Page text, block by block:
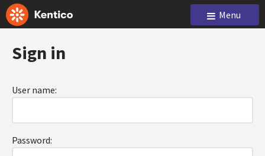
Menu
Sign in
User name:
Password: